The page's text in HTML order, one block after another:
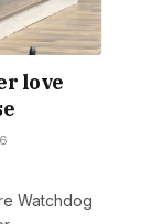
love
Watchdog